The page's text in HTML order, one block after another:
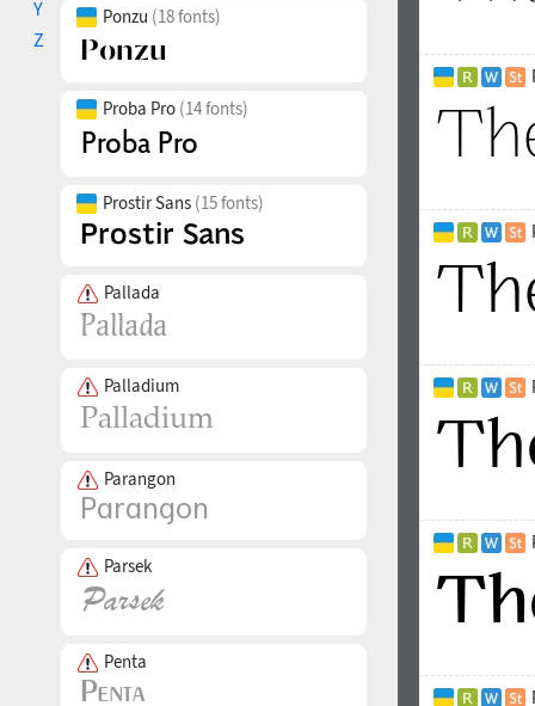
Y
Z
Ponzu (18 fonts)
Proba Pro (14 fonts)
Prostir Sans (15 fonts)
Pallada
Palladium
Parangon
Parsek
Penta